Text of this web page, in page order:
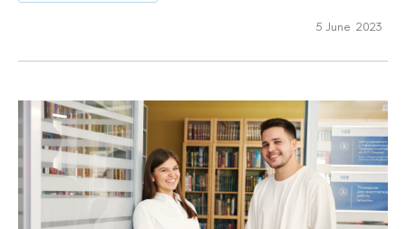
5 June 2023